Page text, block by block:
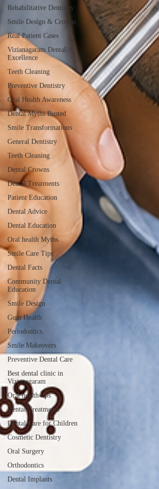
Rehabilitative Dentistry
Smile Design & Crowns
Real Patient Cases
Vizianagaram Dental
Excellence
Teeth Cleaning
Preventive Dentistry
Oral Health Awareness
Dental Myths Busted
Smile Transformations
General Dentistry
Teeth Cleaning
Dental Crowns
Dental Treatments
Patient Education
Dental Advice
Dental Education
Oral health Myths
Smile Care Tips
Dental Facts
Community Dental
Education
Smile Design
Gum Health
Periodontics
Smile Makeovers
Preventive Dental Care
Best dental clinic in
Vizianagaram
Oral health tips
Dental Treatments
Dental Care for Children
Cosmetic Dentistry
Oral Surgery
Orthodontics
Dental Implants